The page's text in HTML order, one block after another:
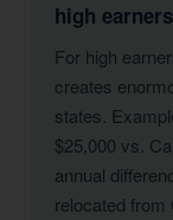
high
For high
creates
states.
$25,000 vs.
annual
relocated from